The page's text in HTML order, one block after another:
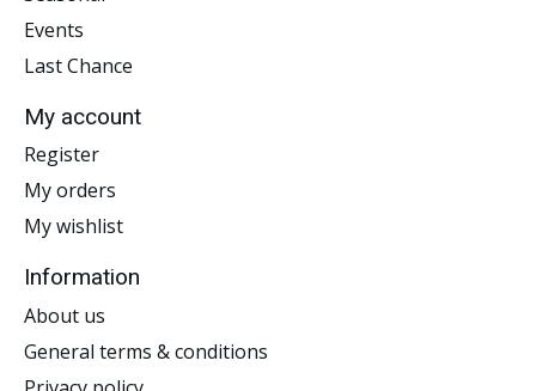
Events
Last Chance
My account
Register
My orders
My wishlist
Information
About us
General terms & conditions